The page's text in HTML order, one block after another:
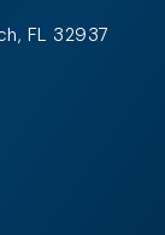
FL 32937